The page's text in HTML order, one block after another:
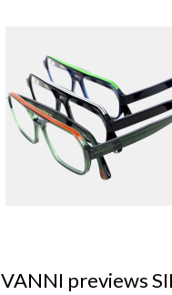
People, Innovation,